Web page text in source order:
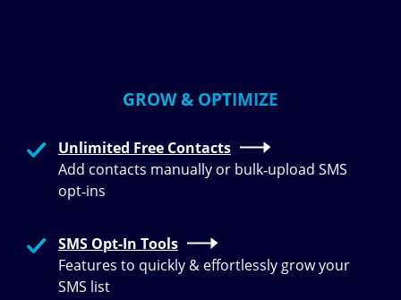
GROW & OPTIMIZE
Unlimited Free Contacts
Add contacts manually or bulk‑upload SMS
opt‑ins
SMS Opt-In Tools
Features to quickly & effortlessly grow your
SMS list